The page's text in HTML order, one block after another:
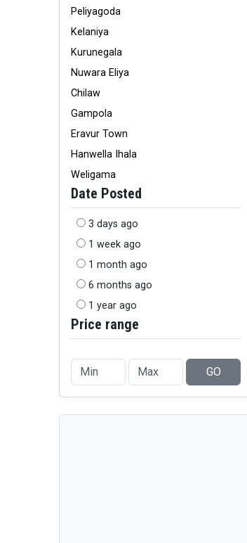
Peliyagoda
Kelaniya
Kurunegala
Nuwara Eliya
Chilaw
Gampola
Eravur Town
Hanwella Ihala
Weligama
Date Posted
3 days ago
1 week ago
1 month ago
6 months ago
1 year ago
Price range
GO